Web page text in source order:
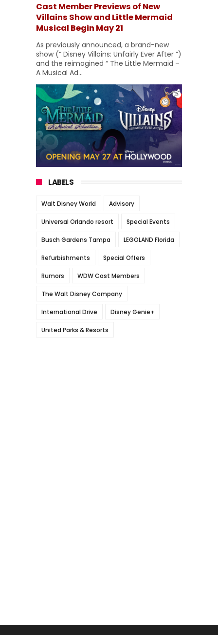
Cast Member Previews of New
Villains Show and Little Mermaid
Musical Begin May 21
As previously announced, a brand-new
show (“ Disney Villains: Unfairly Ever After ”)
and the reimagined “ The Little Mermaid –
A Musical Ad...
LABELS
Walt Disney World Advisory
Universal Orlando resort Special Events
Busch Gardens Tampa LEGOLAND Florida
Refurbishments Special Offers
Rumors WDW Cast Members
The Walt Disney Company
International Drive Disney Genie+
United Parks & Resorts